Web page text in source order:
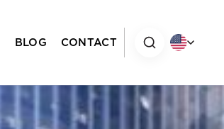
BLOG CONTACT